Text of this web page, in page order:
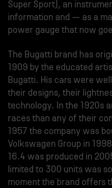
Super Sport), an
information and – as a
power gauge that now
The Bugatti brand has
1909 by the educated
Bugatti. His cars were
their designs, their
technology. In the 1920s
races than any of their
1957 the company was
Volkswagen Group in
16.4 was produced in
limited to 300 units was
moment the brand offers